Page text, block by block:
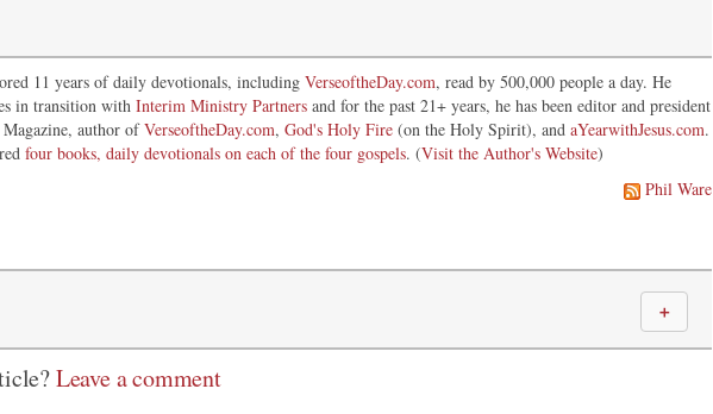
11 years of daily devotionals, including VerseoftheDay.com, read by 500,000 people a day. He
in transition with Interim Ministry Partners and for the past 21+ years, he has been editor and president
author ofVerseoftheDay.com, God's Holy Fire (on the Holy Spirit), and aYearwithJesus.com.
four books, daily devotionals on each of the four gospels. (Visit the Author's Website)
Phil Ware
＋
Leave a comment